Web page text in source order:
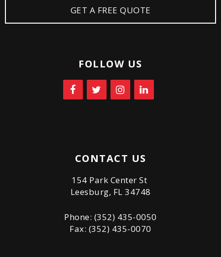
GET A FREE QUOTE
FOLLOW US
CONTACT US
154 Park Center St
Leesburg, FL 34748
Phone: (352) 435-0050
Fax: (352) 435-0070